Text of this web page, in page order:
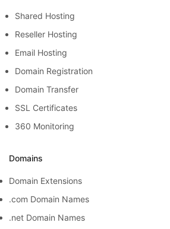
Shared Hosting
Reseller Hosting
Email Hosting
Domain Registration
Domain Transfer
SSL Certificates
360 Monitoring
Domains
Domain Extensions
.com Domain Names
.net Domain Names